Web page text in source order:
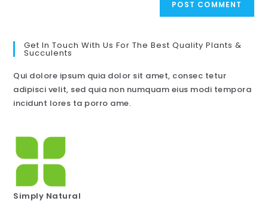
Get In Touch With Us For The Best Quality Plants &
Succulents
Qui dolore ipsum quia dolor sit amet, consec tetur
adipisci velit, sed quia non numquam eius modi tempora
incidunt lores ta porro ame.
Simply Natural